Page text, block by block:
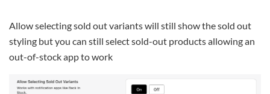
Allow selecting sold out variants will still show the sold out
styling but you can still select sold-out products allowing an
out-of-stock app to work